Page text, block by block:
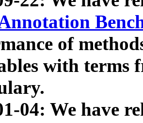
of
with terms
04: We have